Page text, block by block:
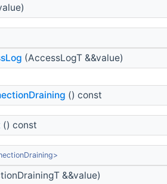
(AccessLogT &&value)
() const
() const
&&value)